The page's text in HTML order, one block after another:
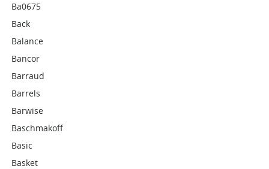
Ba0675
Back
Balance
Bancor
Barraud
Barrels
Barwise
Baschmakoff
Basic
Basket